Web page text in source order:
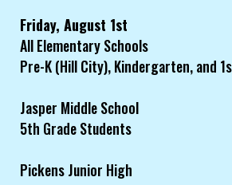
Friday, August 1st
All Elementary Schools
Pre-K (Hill City), Kindergarten, and
Jasper Middle School
5th Grade Students
Pickens Junior High